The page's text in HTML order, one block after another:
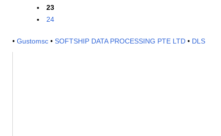
23
24
• Gustomsc • SOFTSHIP DATA PROCESSING PTE LTD • DLS